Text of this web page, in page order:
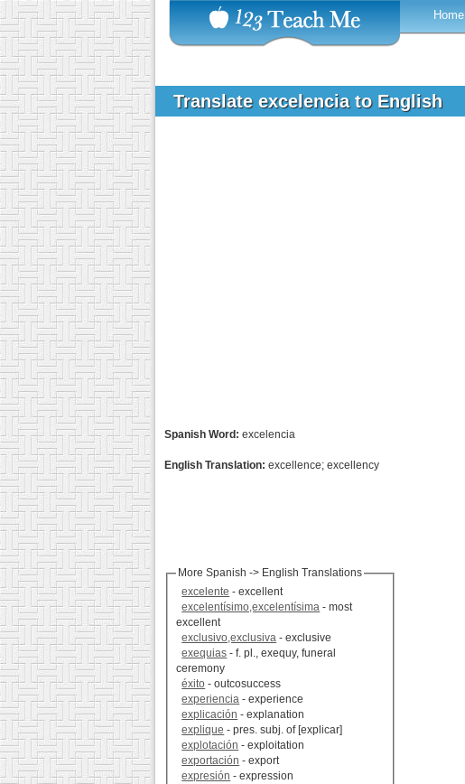
Home
Translate excelencia to English
Spanish Word: excelencia
English Translation: excellence; excellency
More Spanish -> English Translations
excelente - excellent
excelentísimo,excelentísima - most
excellent
exclusivo,exclusiva - exclusive
exequias - f. pl., exequy, funeral
ceremony
éxito - outcosuccess
experiencia - experience
explicación - explanation
explique - pres. subj. of [explicar]
explotación - exploitation
exportación - export
expresión - expression